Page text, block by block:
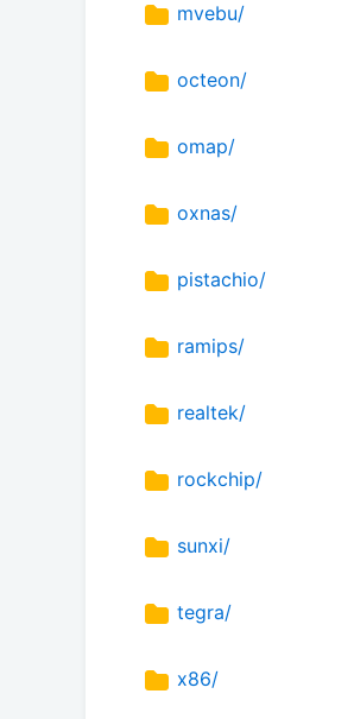
mvebu/
octeon/
omap/
oxnas/
pistachio/
ramips/
realtek/
rockchip/
sunxi/
tegra/
x86/